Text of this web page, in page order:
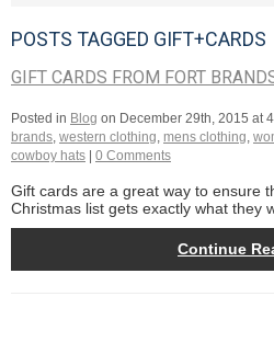
POSTS TAGGED GIFT+CARDS
GIFT CARDS FROM FORT
Posted in Blog on December 29th, 2015 at
brands, western clothing, mens clothing,
cowboy hats
0 Comments
Gift cards are a great way to ensure
Christmas list gets exactly what they
Continue